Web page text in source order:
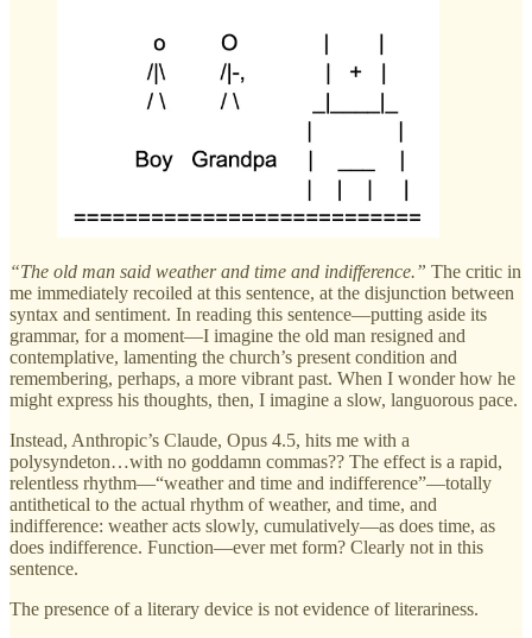
“The old man said weather and time and indifference.” The critic in
me immediately recoiled at this sentence, at the disjunction between
syntax and sentiment. In reading this sentence—putting aside its
grammar, for a moment—I imagine the old man resigned and
contemplative, lamenting the church’s present condition and
remembering, perhaps, a more vibrant past. When I wonder how he
might express his thoughts, then, I imagine a slow, languorous pace.
Instead, Anthropic’s Claude, Opus 4.5, hits me with a
polysyndeton…with no goddamn commas?? The effect is a rapid,
relentless rhythm—“weather and time and indifference”—totally
antithetical to the actual rhythm of weather, and time, and
indifference: weather acts slowly, cumulatively—as does time, as
does indifference. Function—ever met form? Clearly not in this
sentence.
The presence of a literary device is not evidence of literariness.